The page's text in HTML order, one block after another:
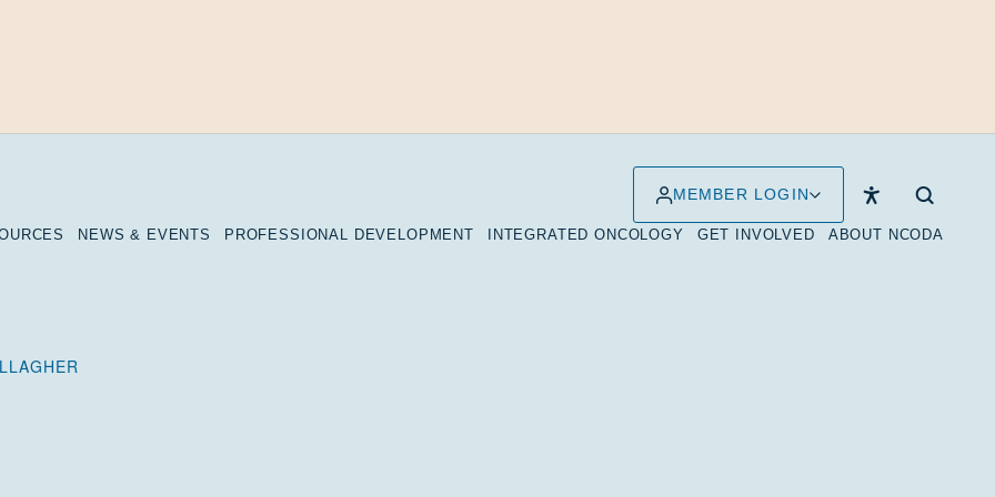
MEMBER LOGIN
NEWS & EVENTS PROFESSIONAL DEVELOPMENT INTEGRATED ONCOLOGY GET INVOLVED ABOUT NCODA